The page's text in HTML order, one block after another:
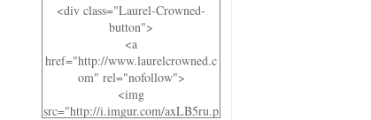
<div class="Laurel-Crowned-
button">
<a
href="http://www.laurelcrowned.c
om" rel="nofollow">
<img
src="http://i.imgur.com/axLB5ru.p